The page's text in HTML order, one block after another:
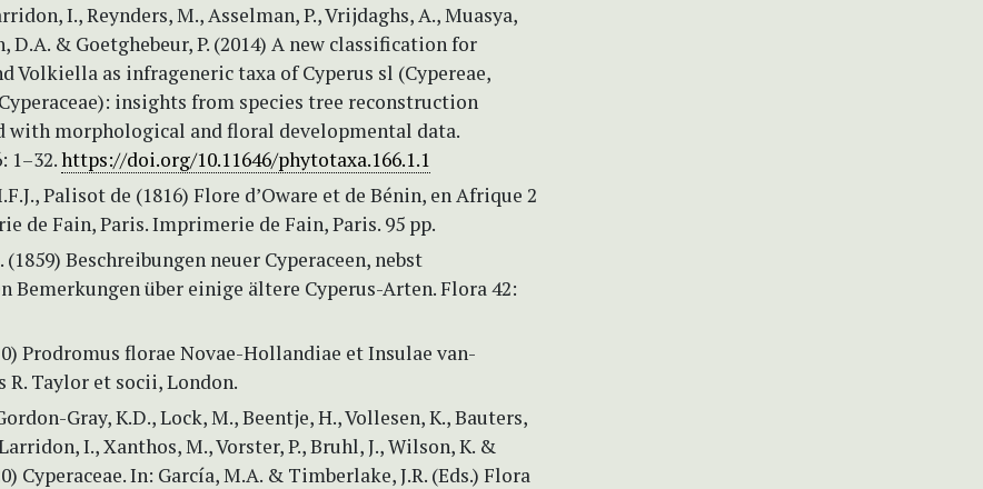
I., Reynders, M., Asselman, P., Vrijdaghs, A., Muasya,
D.A. & Goetghebeur, P. (2014) A new classification for
Volkiella as infrageneric taxa of Cyperus sl (Cypereae,
insights from species tree reconstruction
with morphological and floral developmental data.
1–32.https://doi.org/10.11646/phytotaxa.166.1.1
Palisot de (1816) Flore d’Oware et de Bénin, en Afrique 2
de Fain, Paris. Imprimerie de Fain, Paris. 95 pp.
(1859) Beschreibungen neuer Cyperaceen, nebst
Bemerkungen über einige ältere Cyperus-Arten. Flora 42:
Prodromus florae Novae-Hollandiae et Insulae van-
R. Taylor et socii, London.
Gray, K.D., Lock, M., Beentje, H., Vollesen, K., Bauters,
I., Xanthos, M., Vorster, P., Bruhl, J., Wilson, K. &
Cyperaceae. In: García, M.A. & Timberlake, J.R. (Eds.) Flora